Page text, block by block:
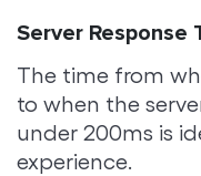
Server Response
The time from
to when the
under 200ms is
experience.